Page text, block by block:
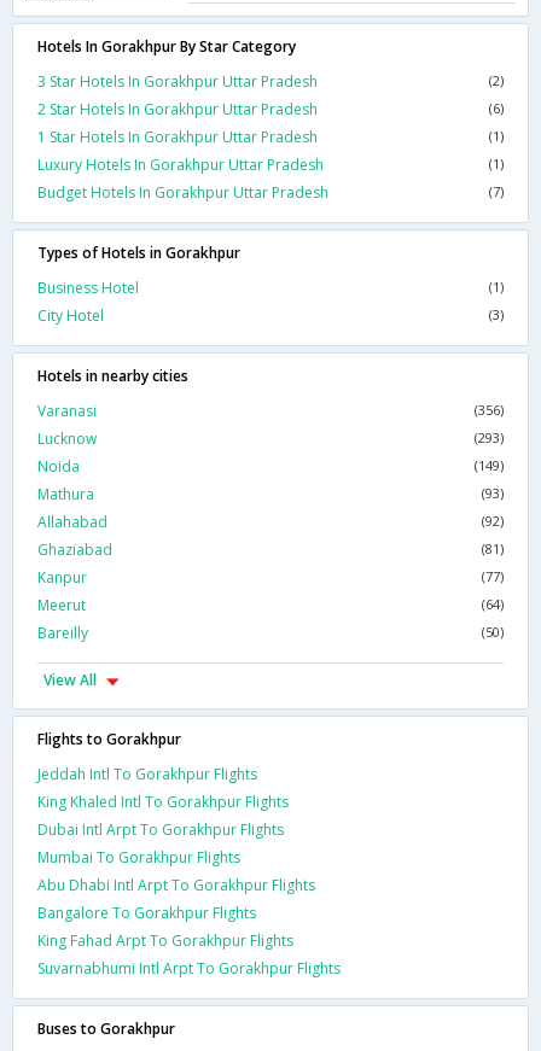
Hotels In Gorakhpur By Star Category
3 Star Hotels In Gorakhpur Uttar Pradesh
(2)
2 Star Hotels In Gorakhpur Uttar Pradesh (6)
1 Star Hotels In Gorakhpur Uttar Pradesh (1)
Luxury Hotels In Gorakhpur Uttar Pradesh (1)
Budget Hotels In Gorakhpur Uttar Pradesh (7)
Types of Hotels in Gorakhpur
Business Hotel
(1)
City Hotel (3)
Hotels in nearby cities
Varanasi
(356)
Lucknow (293)
Noida (149)
Mathura (93)
Allahabad (92)
Ghaziabad (81)
Kanpur (77)
Meerut (64)
Bareilly (50)
View All
Flights to Gorakhpur
Jeddah Intl To Gorakhpur Flights
King Khaled Intl To Gorakhpur Flights
Dubai Intl Arpt To Gorakhpur Flights
Mumbai To Gorakhpur Flights
Abu Dhabi Intl Arpt To Gorakhpur Flights
Bangalore To Gorakhpur Flights
King Fahad Arpt To Gorakhpur Flights
Suvarnabhumi Intl Arpt To Gorakhpur Flights
Buses to Gorakhpur